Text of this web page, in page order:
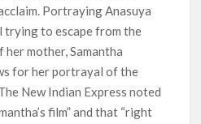
Portraying Anasuya
trying to escape from the
mother, Samantha
for her portrayal of the
New Indian Express noted
film” and that “right